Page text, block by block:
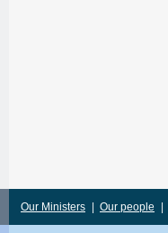
Our Ministers Our people